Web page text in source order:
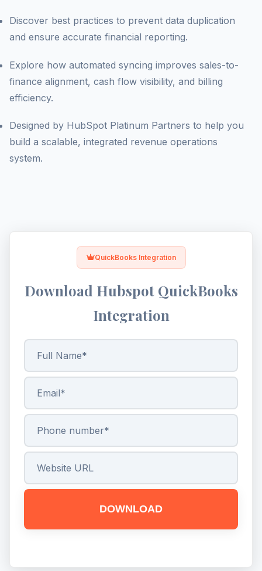
Discover best practices to prevent data duplication
and ensure accurate financial reporting.
Explore how automated syncing improves sales-to-
finance alignment, cash flow visibility, and billing
efficiency.
Designed by HubSpot Platinum Partners to help you
build a scalable, integrated revenue operations
system.
QuickBooks Integration
Download Hubspot QuickBooks
Integration